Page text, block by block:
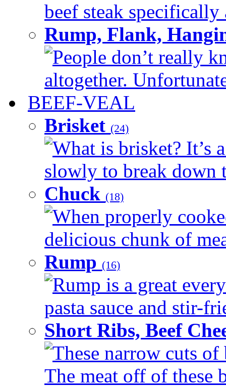
beef steak
Rump, Flank,
People don’t really
altogether.
BEEF-VEAL
Brisket (24)
What is brisket? It’s
slowly to break down
Chuck (18)
When properly
delicious chunk of
Rump (16)
Rump is a great
pasta sauce and stir-
Short Ribs, Beef
These narrow cuts
The meat off of these